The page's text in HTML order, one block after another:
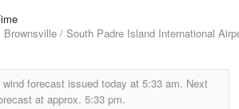
Brownsville / South Padre Island International
wind forecast issued today at 5:33 am. Next
at approx. 5:33 pm.